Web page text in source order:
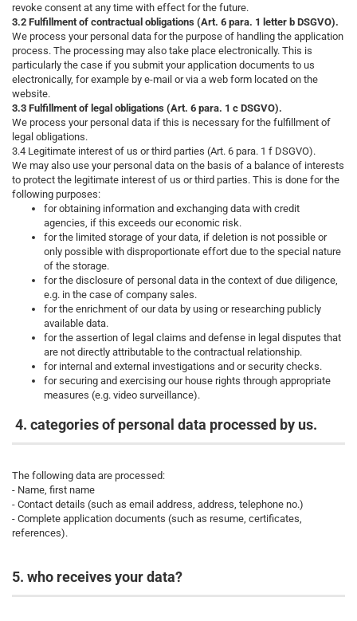
revoke consent at any time with effect for the future.
3.2 Fulfillment of contractual obligations (Art. 6 para. 1 letter b DSGVO).
We process your personal data for the purpose of handling the application
process. The processing may also take place electronically. This is
particularly the case if you submit your application documents to us
electronically, for example by e-mail or via a web form located on the
website.
3.3 Fulfillment of legal obligations (Art. 6 para. 1 c DSGVO).
We process your personal data if this is necessary for the fulfillment of
legal obligations.
3.4 Legitimate interest of us or third parties (Art. 6 para. 1 f DSGVO).
We may also use your personal data on the basis of a balance of interests
to protect the legitimate interest of us or third parties. This is done for the
following purposes:
for obtaining information and exchanging data with credit
agencies, if this exceeds our economic risk.
for the limited storage of your data, if deletion is not possible or
only possible with disproportionate effort due to the special nature
of the storage.
for the disclosure of personal data in the context of due diligence,
e.g. in the case of company sales.
for the enrichment of our data by using or researching publicly
available data.
for the assertion of legal claims and defense in legal disputes that
are not directly attributable to the contractual relationship.
for internal and external investigations and or security checks.
for securing and exercising our house rights through appropriate
measures (e.g. video surveillance).
4. categories of personal data processed by us.
The following data are processed:
- Name, first name
- Contact details (such as email address, address, telephone no.)
- Complete application documents (such as resume, certificates,
references).
5. who receives your data?